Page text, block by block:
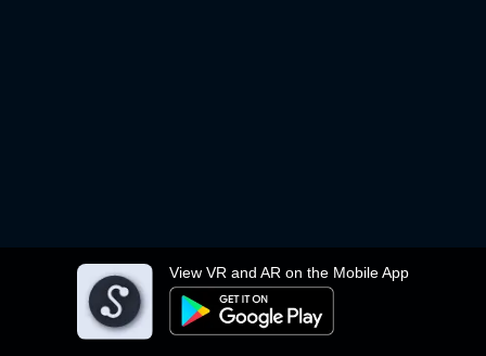
View VR and AR on the Mobile App